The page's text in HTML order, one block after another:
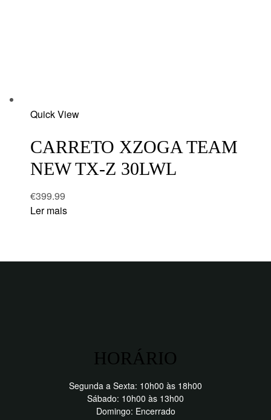
Add
wishlist
Quick View
CARRETO XZOGA TEAM
NEW TX-Z 30LWL
€399.99
Ler mais
HORÁRIO
Segunda a Sexta: 10h00 às 18h00
Sábado: 10h00 às 13h00
Domingo: Encerrado